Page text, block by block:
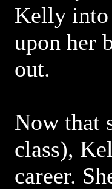
Kelly into
upon her
out.
Now that
class),
career.